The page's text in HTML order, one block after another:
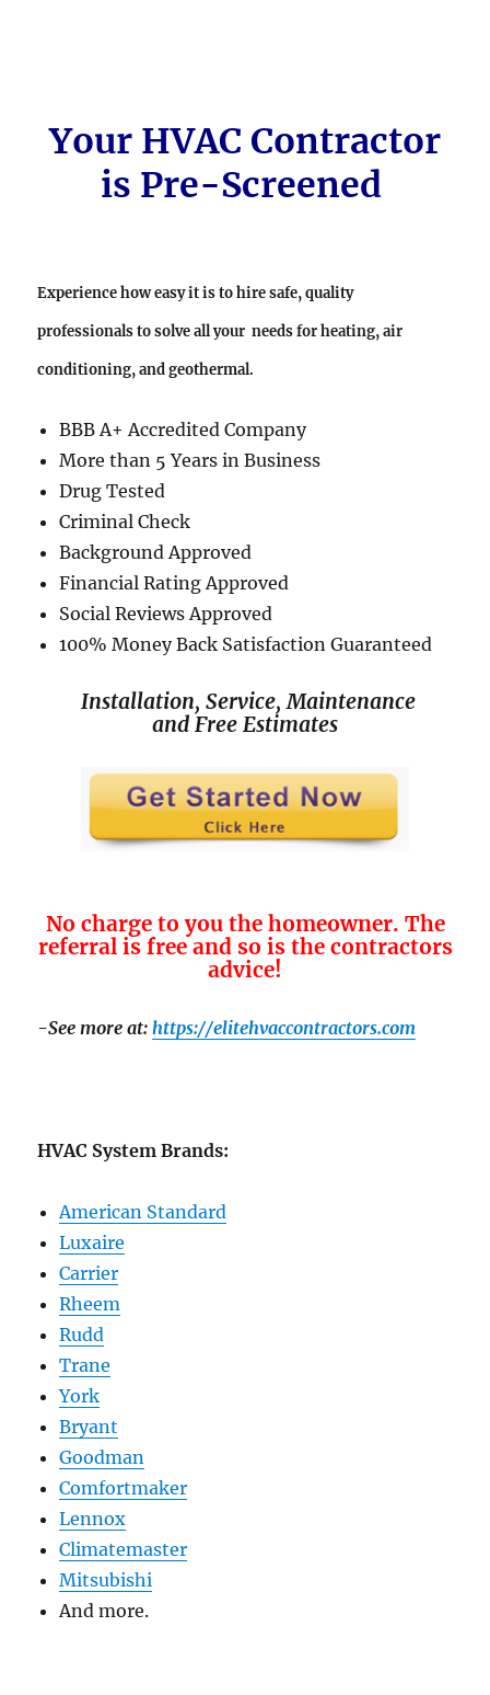
Your HVAC Contractor
is Pre-Screened
Experience how easy it is to hire safe, quality
professionals to solve all your needs for heating, air
conditioning, and geothermal.
BBB A+ Accredited Company
More than 5 Years in Business
Drug Tested
Criminal Check
Background Approved
Financial Rating Approved
Social Reviews Approved
100% Money Back Satisfaction Guaranteed
Installation, Service, Maintenance
and Free Estimates
No charge to you the homeowner. The
referral is free and so is the contractors
advice!
-See more at:https://elitehvaccontractors.com
HVAC System Brands:
American Standard
Luxaire
Carrier
Rheem
Rudd
Trane
York
Bryant
Goodman
Comfortmaker
Lennox
Climatemaster
Mitsubishi
And more.